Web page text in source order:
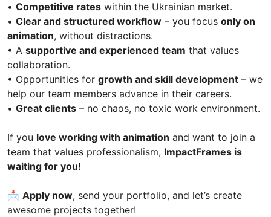
• Competitive rates within the Ukrainian market.
• Clear and structured workflow – you focus only on
animation, without distractions.
• A supportive and experienced team that values
collaboration.
• Opportunities for growth and skill development – we
help our team members advance in their careers.
• Great clients – no chaos, no toxic work environment.
If you love working with animation and want to join a
team that values professionalism, ImpactFrames is
waiting for you!
📩 Apply now, send your portfolio, and let’s create
awesome projects together!